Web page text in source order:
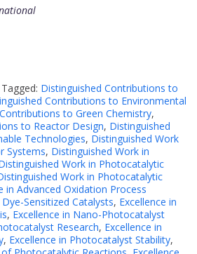
Tagged: Distinguished Contributions to
Contributions to Environmental
to Green Chemistry,
to Reactor Design, Distinguished
Technologies, Distinguished Work
Systems, Distinguished Work in
Work in Photocatalytic
Work in Photocatalytic
in Advanced Oxidation Process
Sensitized Catalysts, Excellence in
, Excellence in Nano-Photocatalyst
Research, Excellence in
, Excellence in Photocatalyst Stability,